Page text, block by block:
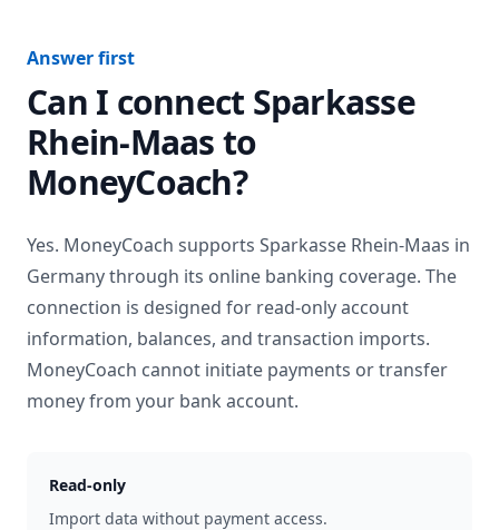
Answer first
Can I connect Sparkasse
Rhein-Maasto
MoneyCoach?
Yes. MoneyCoach supports Sparkasse Rhein-Maas in
Germanythrough its online banking coverage. The
connection is designed for read-only account
information, balances, and transaction imports.
MoneyCoach cannot initiate payments or transfer
money from your bank account.
Read-only
Import data without payment access.